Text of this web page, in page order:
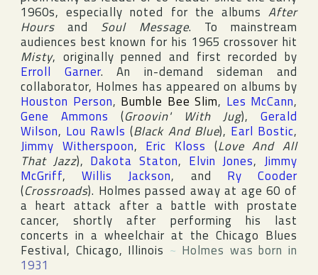
1960s, especially noted for the albums After
Hours and Soul Message. To mainstream
audiences best known for his 1965 crossover hit
Misty, originally penned and first recorded by
Erroll Garner. An in-demand sideman and
collaborator, Holmes has appeared on albums by
Houston Person, Bumble Bee Slim, Les McCann,
Gene Ammons (Groovin' With Jug),Gerald
Wilson, Lou Rawls (Black And Blue), Earl Bostic,
Jimmy Witherspoon, Eric Kloss (Love And All
That Jazz), Dakota Staton, Elvin Jones,Jimmy
McGriff,Willis Jackson, and Ry Cooder
(Crossroads). Holmes passed away at age 60 of
a heart attack after a battle with prostate
cancer, shortly after performing his last
concerts in a wheelchair at the Chicago Blues
Festival, Chicago, Illinois ~ Holmes was born in
1931